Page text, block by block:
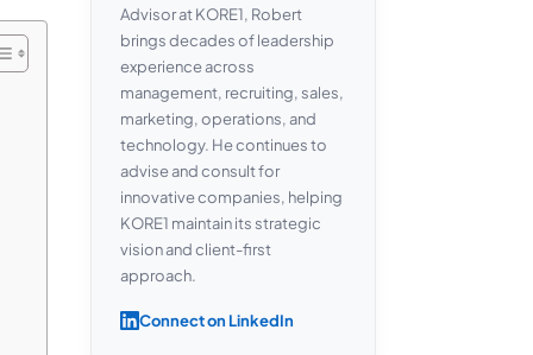
Advisor at KORE1, Robert
brings decades of leadership
experience across
management, recruiting, sales,
marketing, operations, and
technology. He continues to
advise and consult for
innovative companies, helping
KORE1 maintain its strategic
vision and client-first
approach.
Connect on LinkedIn